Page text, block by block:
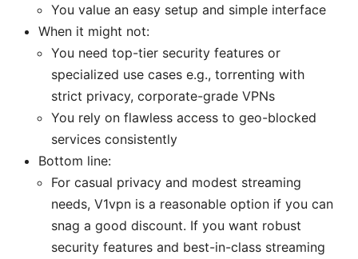
You value an easy setup and simple interface
When it might not:
You need top-tier security features or
specialized use cases e.g., torrenting with
strict privacy, corporate-grade VPNs
You rely on flawless access to geo-blocked
services consistently
Bottom line:
For casual privacy and modest streaming
needs, V1vpn is a reasonable option if you can
snag a good discount. If you want robust
security features and best-in-class streaming